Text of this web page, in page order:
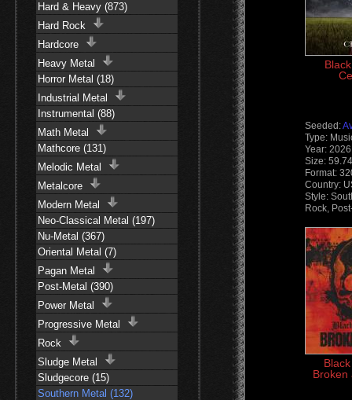
Hard & Heavy (873)
Hard Rock
Hardcore
Heavy Metal
Horror Metal (18)
Industrial Metal
Instrumental (88)
Math Metal
Mathcore (131)
Melodic Metal
Metalcore
Modern Metal
Neo-Classical Metal (197)
Nu-Metal (367)
Oriental Metal (7)
Pagan Metal
Post-Metal (390)
Power Metal
Progressive Metal
Rock
Sludge Metal
Sludgecore (15)
Southern Metal (132)
Seeded:
Type:
Year: 2026
Size:
Format:
Country:
Style:
Rock,
Broken